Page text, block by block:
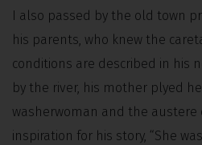
I also passed by the old town
his parents, who knew the
conditions are described in his
by the river, his mother plyed
washerwoman and the austere
inspiration for his story, “She